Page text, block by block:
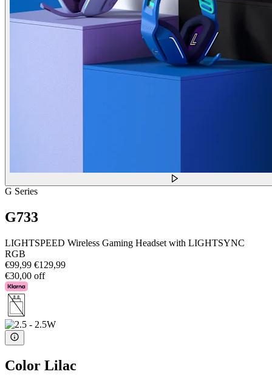
G Series
G733
LIGHTSPEED Wireless Gaming Headset with LIGHTSYNC
RGB
€99,99 €129,99
€30,00 off
Color Lilac